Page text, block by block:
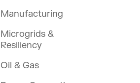
Manufacturing
Microgrids &
Resiliency
Oil & Gas